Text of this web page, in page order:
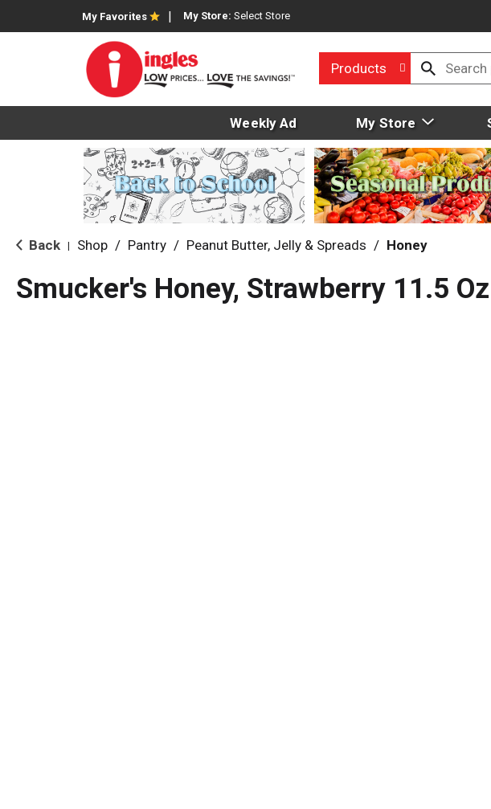
My Favorites My Store: Select Store
Products
Weekly Ad My Store
Back Shop / Pantry / Peanut Butter, Jelly & Spreads / Honey
Smucker's Honey, Strawberry 11.5 Oz